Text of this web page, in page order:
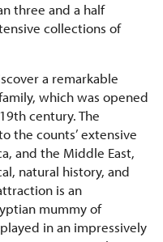
three and a half
collections of
a remarkable
which was opened
century. The
the counts’ extensive
and the Middle East,
natural history, and
is an
mummy of
in an impressively